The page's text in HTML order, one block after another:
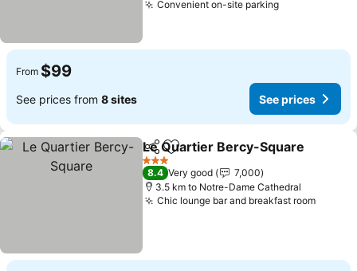
Convenient on-site parkingSee prices
From $99
See prices from 8 sites See prices
ShareAdd to favorites
Le Quartier Bercy-Square
3 Stars
8.4 Very good
7,000
3.5 km to Notre-Dame Cathedral
Chic lounge bar and breakfast roomSee